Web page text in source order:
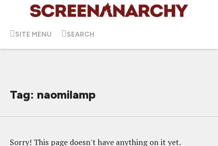
SITE MENU SEARCH
Tag: naomilamp
Sorry! This page doesn't have anything on it yet.